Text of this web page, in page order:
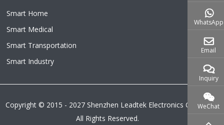
Smart Home
Smart Medical
Smart Transportation
Smart Industry
Copyright © 2015 - 2027 Shenzhen Leadtek Electronics Co.,Ltd.
All Rights Reserved.
WhatsApp
Email
Inquiry
WeChat